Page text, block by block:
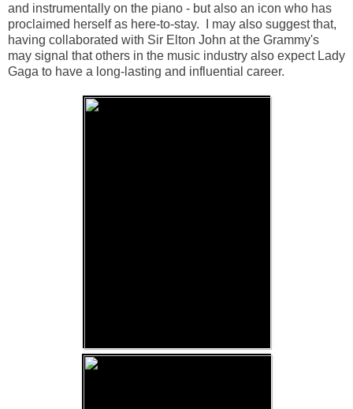
and instrumentally on the piano - but also an icon who has
proclaimed herself as here-to-stay. I may also suggest that,
having collaborated with Sir Elton John at the Grammy's
may signal that others in the music industry also expect Lady
Gaga to have a long-lasting and influential career.